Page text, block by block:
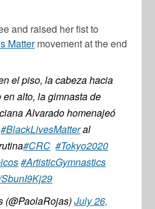
and raised her fist to
Mattermovement at the end
el piso, la cabeza hacia
en alto, la gimnasta de
Alvarado homenajeó
#BlackLivesMatteral
#CRC #Tokyo2020
#ArtisticGymnastics
(@PaolaRojas)July 26,